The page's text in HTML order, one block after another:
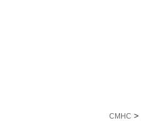
CMHC >